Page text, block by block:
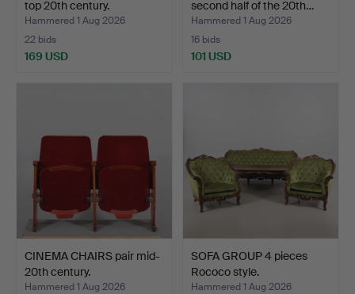
top 20th century.
Hammered 1 Aug 2026
22 bids
169 USD
second half of the 20th…
Hammered 1 Aug 2026
16 bids
101 USD
CINEMA CHAIRS pair mid-
20th century.
Hammered 1 Aug 2026
SOFA GROUP 4 pieces
Rococo style.
Hammered 1 Aug 2026